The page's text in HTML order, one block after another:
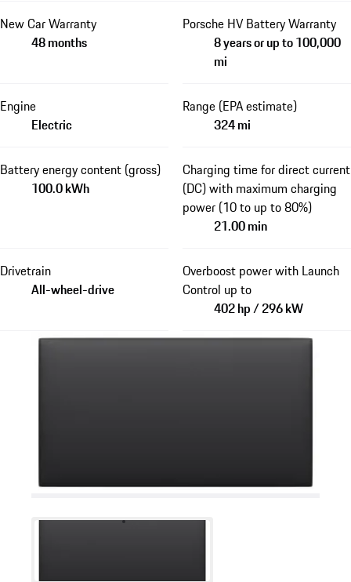
New Car Warranty
48 months
Porsche HV Battery Warranty
8 years or up to 100,000
mi
Engine
Electric
Range (EPA estimate)
324 mi
Battery energy content (gross)
100.0 kWh
Charging time for direct current
(DC) with maximum charging
power (10 to up to 80%)
21.00 min
Drivetrain
All-wheel-drive
Overboost power with Launch
Control up to
402 hp / 296 kW